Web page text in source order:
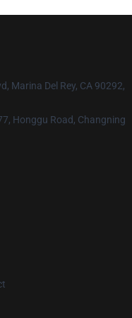
Marina Del Rey, CA 90292,
Honggu Road, Changning